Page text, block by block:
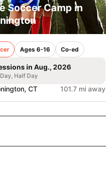
Soccer Camp in
Ages 6-16 Co-ed
in Aug., 2026
Half Day
CT 101.7 mi away